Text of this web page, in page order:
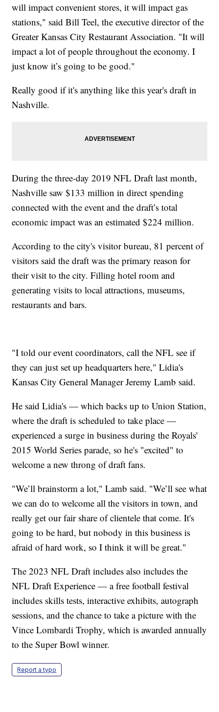
will impact convenient stores, it will impact gas
stations," said Bill Teel, the executive director of the
Greater Kansas City Restaurant Association. "It will
impact a lot of people throughout the economy. I
just know it’s going to be good."
Really good if it's anything like this year's draft in
Nashville.
During the three-day 2019 NFL Draft last month,
Nashville saw $133 million in direct spending
connected with the event and the draft’s total
economic impact was an estimated $224 million.
According to the city's visitor bureau, 81 percent of
visitors said the draft was the primary reason for
their visit to the city. Filling hotel room and
generating visits to local attractions, museums,
restaurants and bars.
"I told our event coordinators, call the NFL see if
they can just set up headquarters here," Lidia's
Kansas City General Manager Jeremy Lamb said.
He said Lidia's — which backs up to Union Station,
where the draft is scheduled to take place —
experienced a surge in business during the Royals'
2015 World Series parade, so he's "excited" to
welcome a new throng of draft fans.
"We’ll brainstorm a lot," Lamb said. "We’ll see what
we can do to welcome all the visitors in town, and
really get our fair share of clientele that come. It's
going to be hard, but nobody in this business is
afraid of hard work, so I think it will be great."
The 2023 NFL Draft includes also includes the
NFL Draft Experience — a free football festival
includes skills tests, interactive exhibits, autograph
sessions, and the chance to take a picture with the
Vince Lombardi Trophy, which is awarded annually
to the Super Bowl winner.
Report a typo